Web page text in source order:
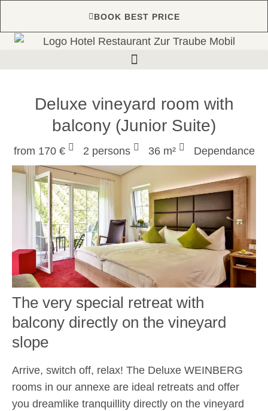
BOOK BEST PRICE
Deluxe vineyard room with
balcony (Junior Suite)
from 170 € 2 persons 36 m² Dependance
The very special retreat with
balcony directly on the vineyard
slope
Arrive, switch off, relax! The Deluxe WEINBERG
rooms in our annexe are ideal retreats and offer
you dreamlike tranquillity directly on the vineyard